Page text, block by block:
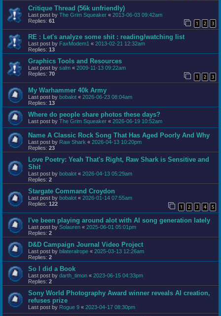
Critique Thread (56k unfriendly)
Last post by The Grim Squeaker « 2013-06-03 09:42am
Replies: 61 1 2 3
RE : Let's analyze some shit : reading/watching list
Last post by FaxModem1 « 2013-02-21 12:32am
Replies: 13
Graphics Tools and Resources
Last post by salm « 2009-11-13 09:22am
Replies: 70 1 2 3
My Warhammer 40k Army
Last post by bobalot « 2026-06-23 08:04am
Replies: 13
Where do people share photos these days?
Last post by The Grim Squeaker « 2026-06-19 10:52am
Name A Classic Rock Song That Has Aged Poorly And Why
Last post by Raw Shark « 2026-04-13 10:20pm
Replies: 23
Love Poetry: Yeah That's Right, Raw Shark is Sensitive and
Shit
Last post by bobalot « 2026-04-13 05:29am
Replies: 2
Stargate Command Croydon
Last post by bobalot « 2026-01-14 07:55am
Replies: 122 1 2 3 4 5
I've been playing around alot with AI song generation lately
Last post by Solauren « 2025-06-01 05:01pm
Replies: 2
D&D Campaign Journal Video Project
Last post by bilateralrope « 2025-03-13 12:26am
Replies: 2
So I did a Book
Last post by darth_timon « 2023-06-15 04:33pm
Replies: 2
Sony World Photography Award winner reveals AI creation,
refuses prize
Last post by Rogue 9 « 2023-04-17 08:30pm